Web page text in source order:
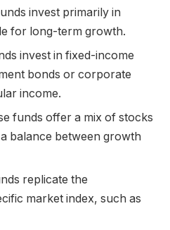
invest primarily in
for long-term growth.
invest in fixed-income
bonds or corporate
income.
funds offer a mix of stocks
balance between growth
replicate the
market index, such as